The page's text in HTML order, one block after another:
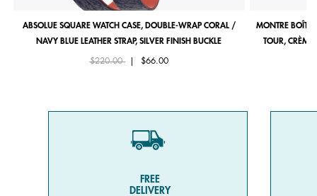
ABSOLUE SQUARE WATCH CASE, DOUBLE-WRAP CORAL /
NAVY BLUE LEATHER STRAP, SILVER FINISH BUCKLE
Price reduced from
$220.00to $66.00
MONTRE
TOUR, CRÈME
FREE
DELIVERY